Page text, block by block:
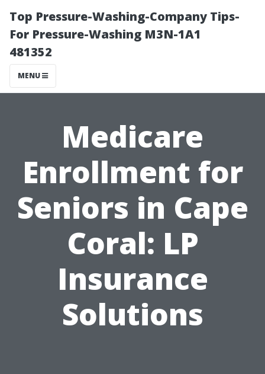
Top Pressure-Washing-Company Tips-
For Pressure-Washing M3N-1A1
481352
MENU
Medicare
Enrollment for
Seniors in Cape
Coral: LP
Insurance
Solutions